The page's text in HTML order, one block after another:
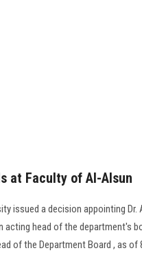
at Faculty of Al-Alsun
issued a decision appointing Dr.
head of the department's
of the Department Board , as of